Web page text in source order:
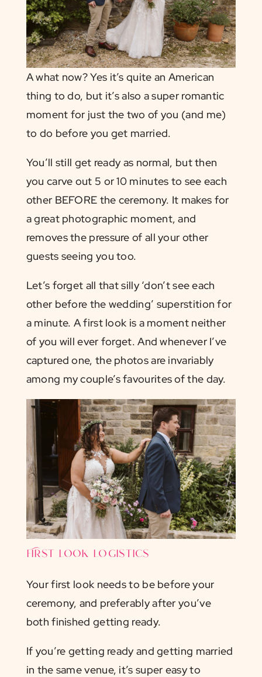
A what now? Yes it’s quite an American
thing to do, but it’s also a super romantic
moment for just the two of you (and me)
to do before you get married.
You’ll still get ready as normal, but then
you carve out 5 or 10 minutes to see each
other BEFORE the ceremony. It makes for
a great photographic moment, and
removes the pressure of all your other
guests seeing you too.
Let’s forget all that silly ‘don’t see each
other before the wedding’ superstition for
a minute. A first look is a moment neither
of you will ever forget. And whenever I’ve
captured one, the photos are invariably
among my couple’s favourites of the day.
First look logistics
Your first look needs to be before your
ceremony, and preferably after you’ve
both finished getting ready.
If you’re getting ready and getting married
in the same venue, it’s super easy to